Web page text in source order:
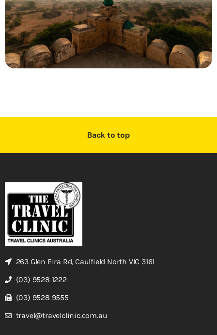
Back to top
263 Glen Eira Rd, Caulfield North VIC 3161
(03) 9528 1222
(03) 9528 9555
travel@travelclinic.com.au